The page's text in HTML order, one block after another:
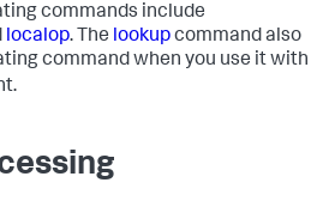
commands include
localop. The lookupcommand also
command when you use it with